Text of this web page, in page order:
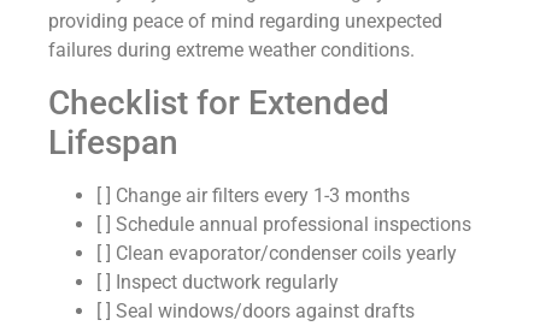
providing peace of mind regarding unexpected
failures during extreme weather conditions.
Checklist for Extended
Lifespan
[ ] Change air filters every 1-3 months
[ ] Schedule annual professional inspections
[ ] Clean evaporator/condenser coils yearly
[ ] Inspect ductwork regularly
[ ] Seal windows/doors against drafts